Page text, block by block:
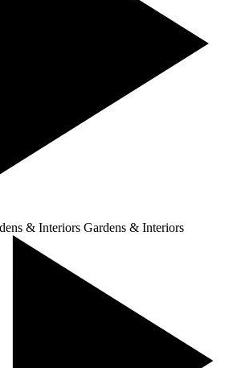
& Interiors Gardens & Interiors